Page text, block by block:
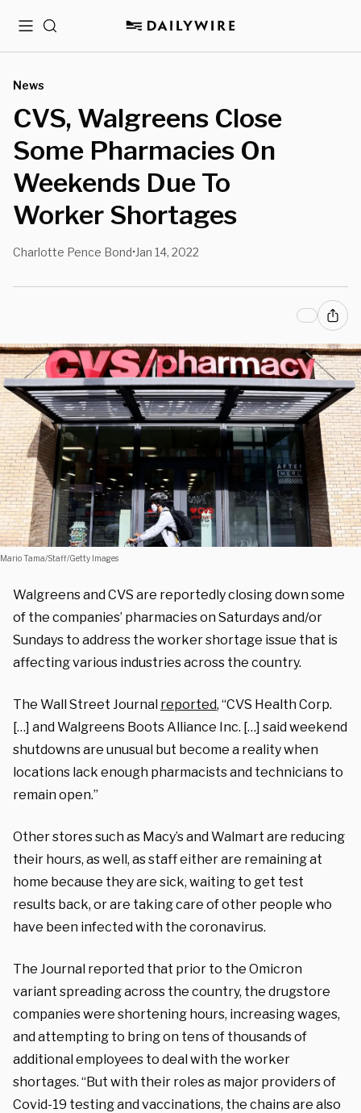
MenuSearch
News
CVS, Walgreens Close
Some Pharmacies On
Weekends Due To
Worker Shortages
Charlotte Pence Bond• Jan 14, 2022
Mario Tama/Staff/Getty Images
Walgreens and CVS are reportedly closing down some
of the companies’ pharmacies on Saturdays and/or
Sundays to address the worker shortage issue that is
affecting various industries across the country.
The Wall Street Journal reported, “CVS HealthCorp.
[…] andWalgreens Boots Alliance Inc. […] saidweekend
shutdownsare unusual but become a reality when
locations lack enough pharmacists and technicians to
remain open.”
Other stores such as Macy’s and Walmart are reducing
their hours, as well, as staff either are remaining at
home because they are sick, waiting to get test
results back, or are taking care of other people who
have been infected with the coronavirus.
The Journal reported that prior to the Omicron
variant spreading across the country, the drugstore
companies were shortening hours, increasing wages,
and attempting to bring on tens of thousands of
additional employees to deal with the worker
shortages. “But with their roles as major providers of
Covid-19 testing and vaccinations, the chains are also